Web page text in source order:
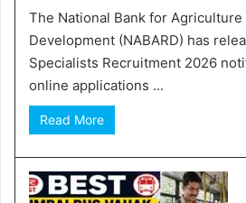
The National Bank for Agriculture
Development (NABARD) has
Specialists Recruitment 2026
online applications ...
Read More